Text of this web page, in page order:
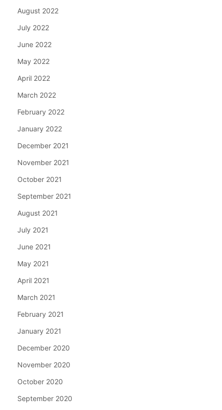
August 2022
July 2022
June 2022
May 2022
April 2022
March 2022
February 2022
January 2022
December 2021
November 2021
October 2021
September 2021
August 2021
July 2021
June 2021
May 2021
April 2021
March 2021
February 2021
January 2021
December 2020
November 2020
October 2020
September 2020